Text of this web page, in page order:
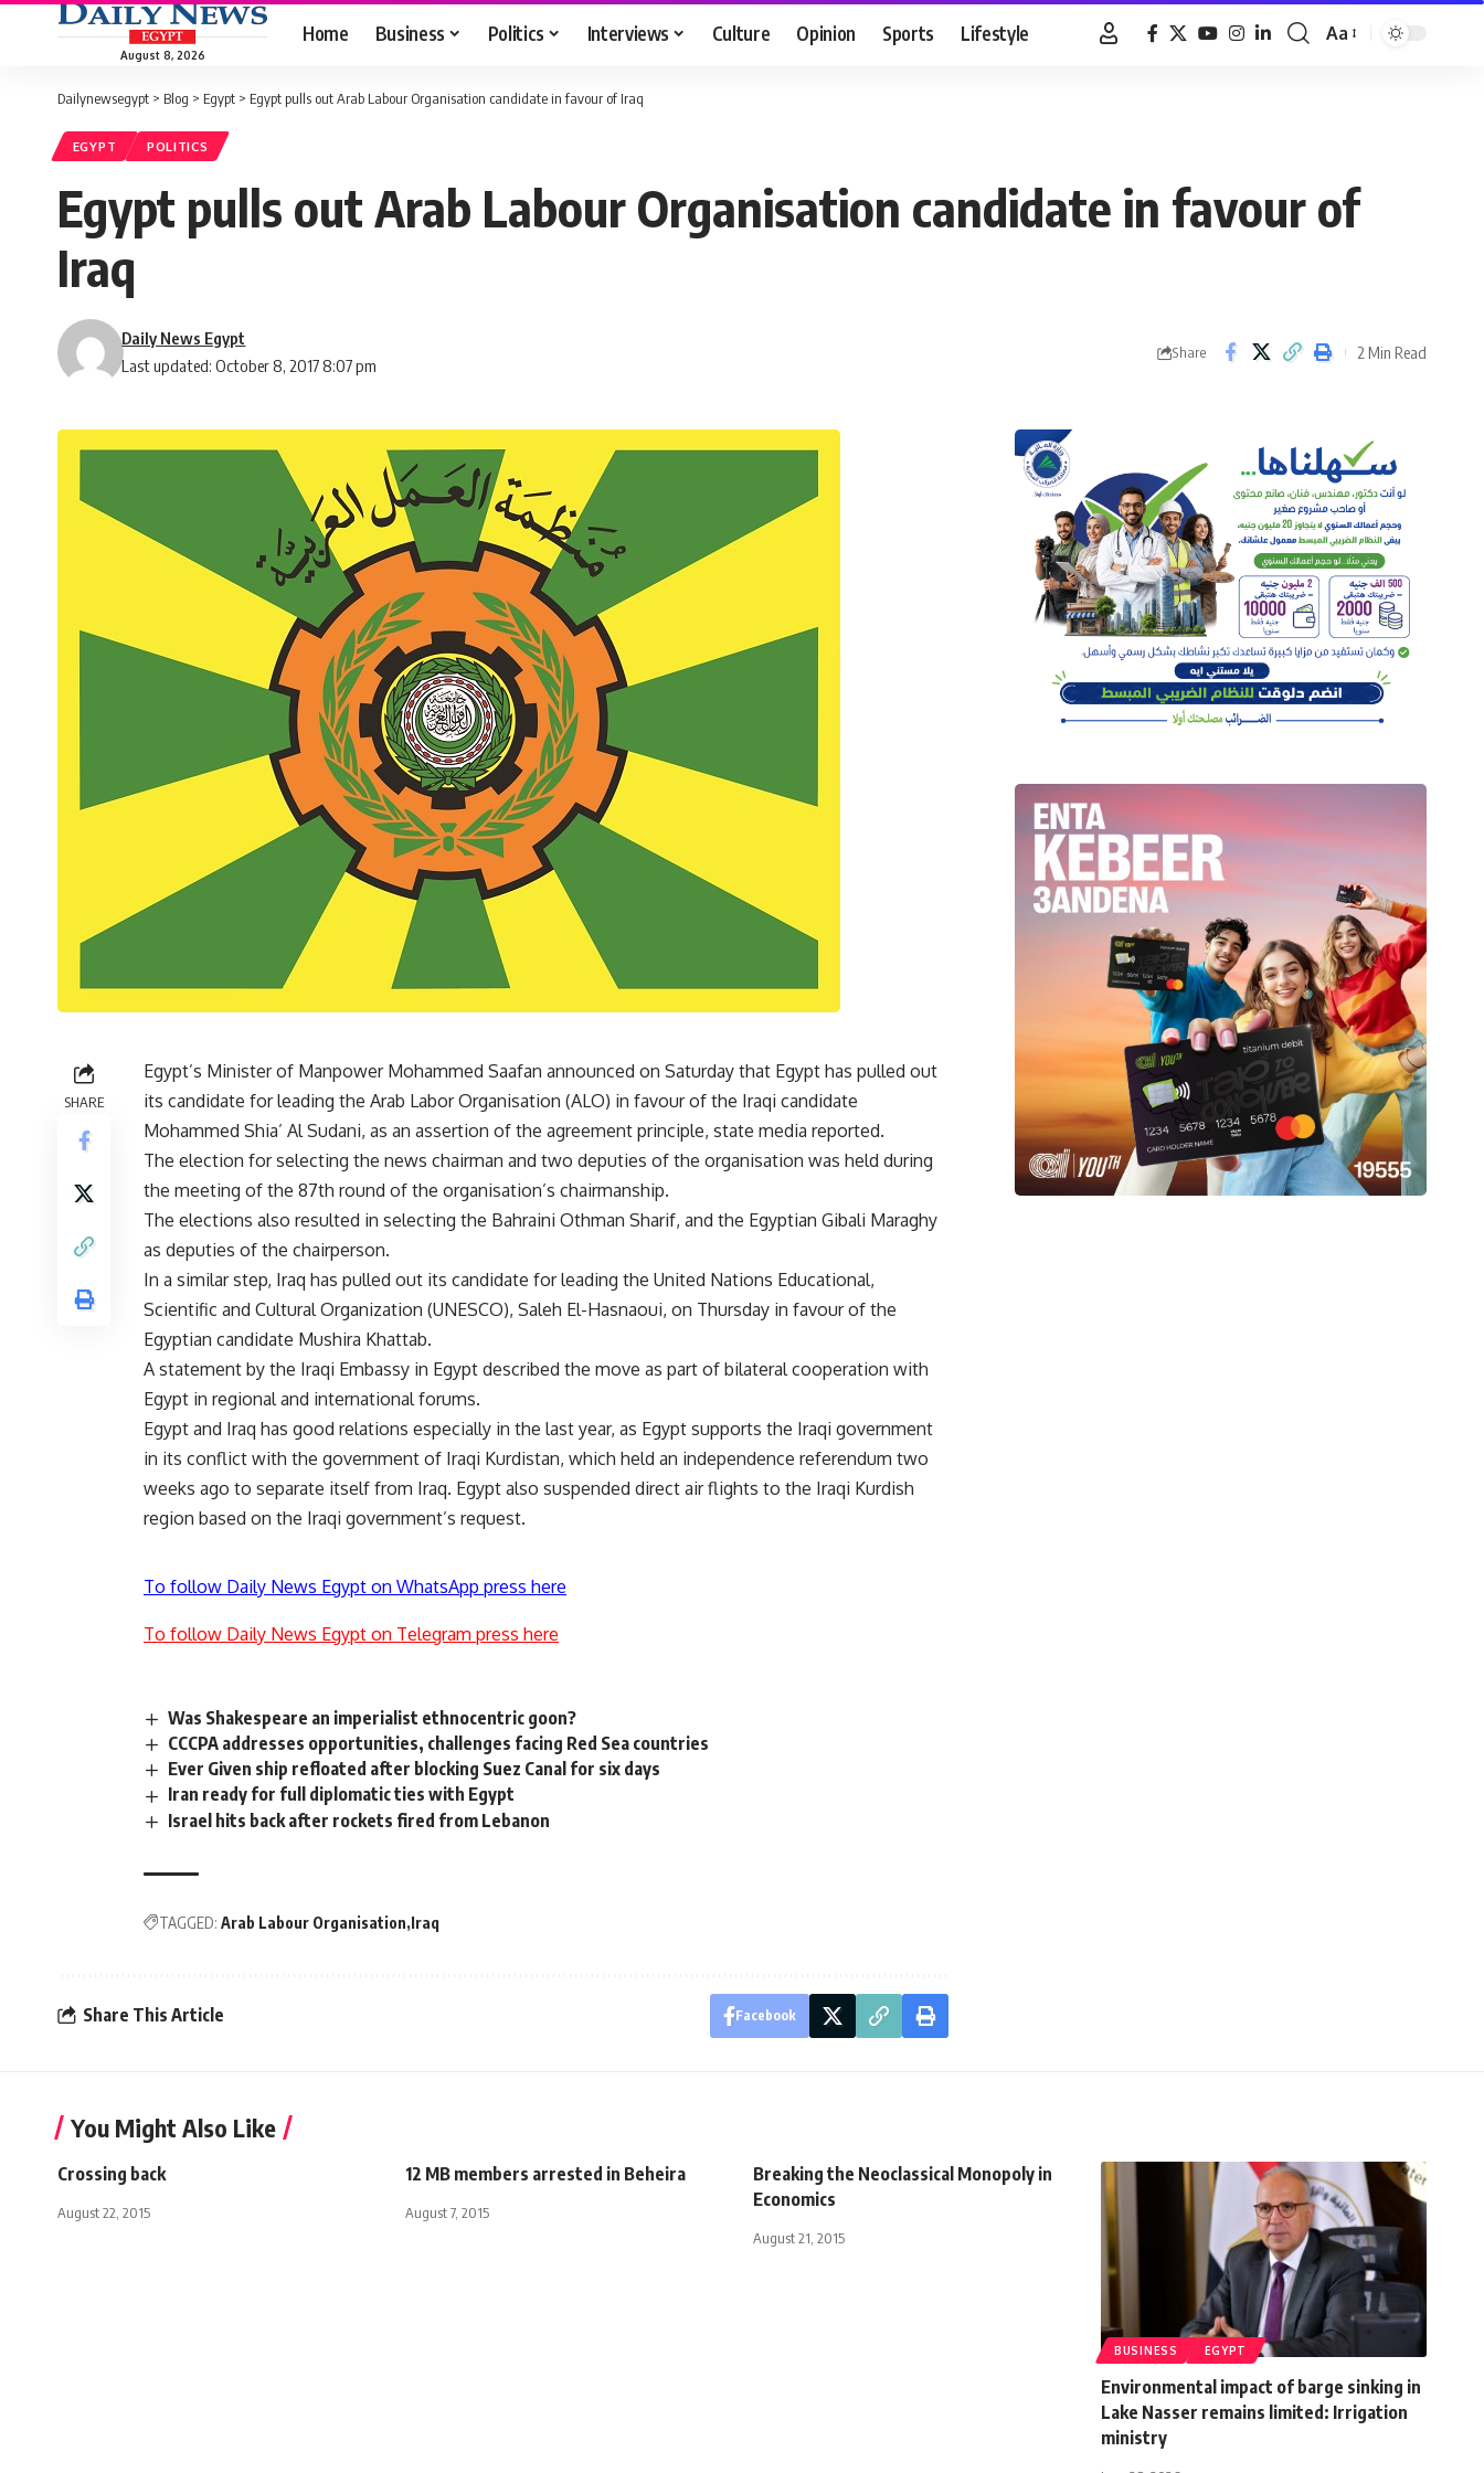
August 8, 2026
Home Business Politics Interviews Culture Opinion Sports Lifestyle
Font
Aa
Dailynewsegypt > Blog > Egypt > Egypt pulls out Arab Labour Organisation candidate in favour of Iraq
EGYPT POLITICS
Egypt pulls out Arab Labour Organisation candidate in favour of
Iraq
Last updated: October 8, 2017 8:07 pm
Daily News Egypt
Share 2 Min Read
SHARE
Egypt’s Minister of Manpower Mohammed Saafan announced on Saturday that Egypt has pulled out
its candidate for leading the Arab Labor Organisation (ALO) in favour of the Iraqi candidate
Mohammed Shia’ Al Sudani, as an assertion of the agreement principle, state media reported.
The election for selecting the news chairman and two deputies of the organisation was held during
the meeting of the 87th round of the organisation’s chairmanship.
The elections also resulted in selecting the Bahraini Othman Sharif, and the Egyptian Gibali Maraghy
as deputies of the chairperson.
In a similar step, Iraq has pulled out its candidate for leading the United Nations Educational,
Scientific and Cultural Organization (UNESCO), Saleh El-Hasnaoui, on Thursday in favour of the
Egyptian candidate Mushira Khattab.
A statement by the Iraqi Embassy in Egypt described the move as part of bilateral cooperation with
Egypt in regional and international forums.
Egypt and Iraq has good relations especially in the last year, as Egypt supports the Iraqi government
in its conflict with the government of Iraqi Kurdistan, which held an independence referendum two
weeks ago to separate itself from Iraq. Egypt also suspended direct air flights to the Iraqi Kurdish
region based on the Iraqi government’s request.
To follow Daily News Egypt on WhatsApp press here
To follow Daily News Egypt on Telegram press here
Was Shakespeare an imperialist ethnocentric goon?
CCCPA addresses opportunities, challenges facing Red Sea countries
Ever Given ship refloated after blocking Suez Canal for six days
Iran ready for full diplomatic ties with Egypt
Israel hits back after rockets fired from Lebanon
TAGGED: Arab Labour Organisation Iraq
Share This Article Facebook
You Might Also Like
Crossing back
August 22, 2015
12 MB members arrested in Beheira
August 7, 2015
Breaking the Neoclassical Monopoly in
Economics
August 21, 2015
BUSINESS EGYPT
Environmental impact of barge sinking in
Lake Nasser remains limited: Irrigation
ministry